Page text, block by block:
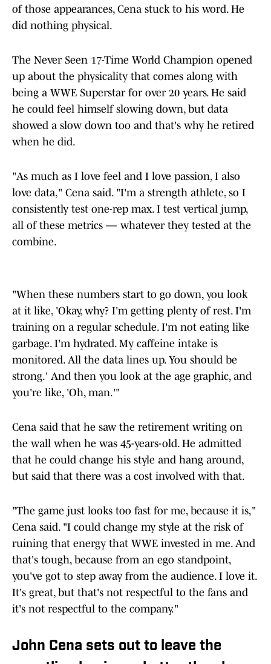
of those appearances, Cena stuck to his word. He
did nothing physical.
The Never Seen 17-Time World Champion opened
up about the physicality that comes along with
being a WWE Superstar for over 20 years. He said
he could feel himself slowing down, but data
showed a slow down too and that's why he retired
when he did.
"As much as I love feel and I love passion, I also
love data," Cena said. "I'm a strength athlete, so I
consistently test one-rep max. I test vertical jump,
all of these metrics — whatever they tested at the
combine.
"When these numbers start to go down, you look
at it like, 'Okay, why? I'm getting plenty of rest. I'm
training on a regular schedule. I'm not eating like
garbage. I'm hydrated. My caffeine intake is
monitored. All the data lines up. You should be
strong.' And then you look at the age graphic, and
you're like, 'Oh, man.'"
Cena said that he saw the retirement writing on
the wall when he was 45-years-old. He admitted
that he could change his style and hang around,
but said that there was a cost involved with that.
"The game just looks too fast for me, because it is,"
Cena said. "I could change my style at the risk of
ruining that energy that WWE invested in me. And
that's tough, because from an ego standpoint,
you've got to step away from the audience. I love it.
It's great, but that's not respectful to the fans and
it's not respectful to the company."
John Cena sets out to leave the